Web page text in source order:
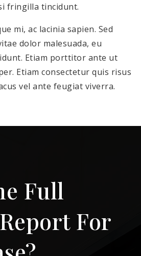
fringilla tincidunt.
mi, ac lacinia sapien. Sed
dolor malesuada, eu
Etiam porttitor ante ut
Etiam consectetur quis risus
vel ante feugiat viverra.
Full
For